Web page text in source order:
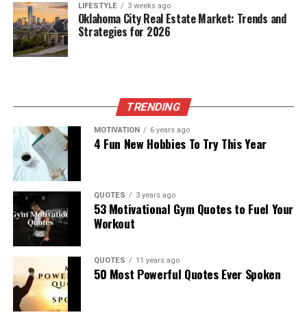
LIFESTYLE 3 weeks ago
Oklahoma City Real Estate Market: Trends and
Strategies for 2026
TRENDING
MOTIVATION 6 years ago
4 Fun New Hobbies To Try This Year
QUOTES 3 years ago
53 Motivational Gym Quotes to Fuel Your
Workout
QUOTES 11 years ago
50 Most Powerful Quotes Ever Spoken